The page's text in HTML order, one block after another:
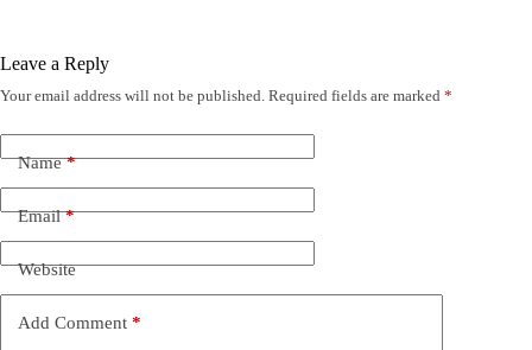
Leave a Reply
Your email address will not be published. Required fields are marked *
Name*
Email*
Website
Add Comment *